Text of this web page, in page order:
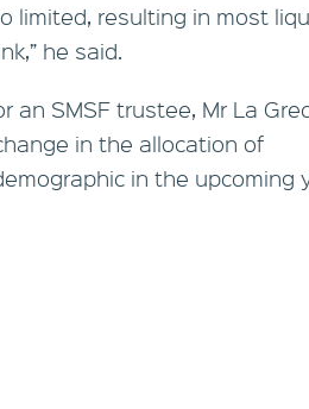
limited, resulting in most
he said.
an SMSF trustee, Mr La
in the allocation of
in the upcoming